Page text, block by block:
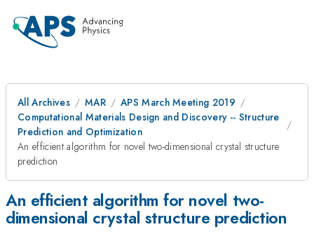
All Archives MAR
APS March Meeting 2019
Computational Materials Design and Discovery -- Structure
Prediction and Optimization
An efficient algorithm for novel two-dimensional crystal structure
prediction
An efficient algorithm for novel two-
dimensional crystal structure prediction